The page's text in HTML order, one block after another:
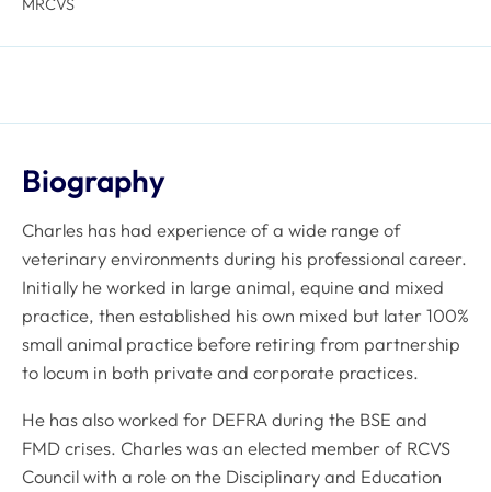
MRCVS
Biography
Charles has had experience of a wide range of
veterinary environments during his professional career.
Initially he worked in large animal, equine and mixed
practice, then established his own mixed but later 100%
small animal practice before retiring from partnership
to locum in both private and corporate practices.
He has also worked for DEFRA during the BSE and
FMD crises. Charles was an elected member of RCVS
Council with a role on the Disciplinary and Education